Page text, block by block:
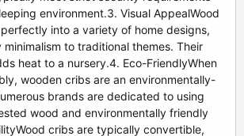
environment.3. Visual AppealWood
into a variety of home designs,
to traditional themes. Their
heat to a nursery.4. Eco-FriendlyWhen
wooden cribs are an environmentally-
brands are dedicated to using
wood and environmentally friendly
cribs are typically convertible,